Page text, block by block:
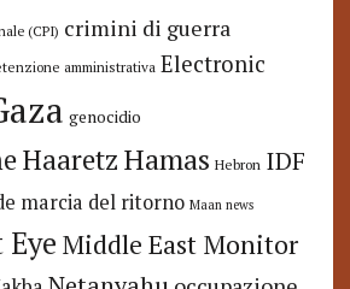
(CPI) crimini di guerra
amministrativa Electronic
genocidio
HaaretzHamas Hebron IDF
marcia del ritorno Maan news
Middle East Monitor